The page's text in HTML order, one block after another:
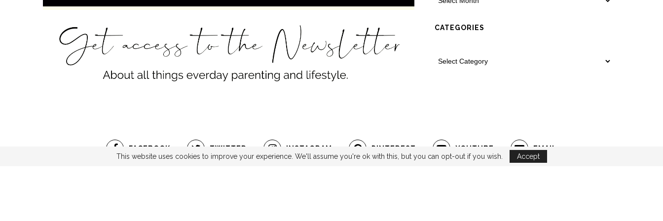
CATEGORIES
FACEBOOK TWITTER INSTAGRAM PINTEREST YOUTUBE
EMAIL
This website uses cookies to improve your experience. We'll assume you're ok with this, but you can opt-out if you wish.
Accept